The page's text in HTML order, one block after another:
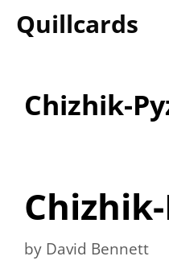
Quillcards
Chizhik-
by David Bennett